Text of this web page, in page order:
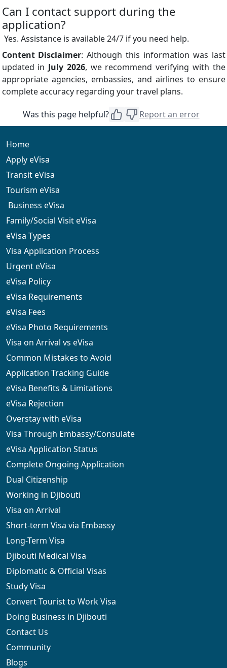
Can I contact support during the
application?
Yes. Assistance is available 24/7 if you need help.
Content Disclaimer: Although this information was last
updated in July 2026, we recommend verifying with the
appropriate agencies, embassies, and airlines to ensure
complete accuracy regarding your travel plans.
Was this page helpful? Report an error
Home
Apply eVisa
Transit eVisa
Tourism eVisa
Business eVisa
Family/Social Visit eVisa
eVisa Types
Visa Application Process
Urgent eVisa
eVisa Policy
eVisa Requirements
eVisa Fees
eVisa Photo Requirements
Visa on Arrival vs eVisa
Common Mistakes to Avoid
Application Tracking Guide
eVisa Benefits & Limitations
eVisa Rejection
Overstay with eVisa
Visa Through Embassy/Consulate
eVisa Application Status
Complete Ongoing Application
Dual Citizenship
Working in Djibouti
Visa on Arrival
Short-term Visa via Embassy
Long-Term Visa
Djibouti Medical Visa
Diplomatic & Official Visas
Study Visa
Convert Tourist to Work Visa
Doing Business in Djibouti
Contact Us
Community
Blogs